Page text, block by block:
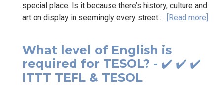
special place. Is it because there’s history, culture and
art on display in seemingly every street... [Read more]
What level of English is
required for TESOL? - ✔️ ✔️ ✔️
ITTT TEFL & TESOL